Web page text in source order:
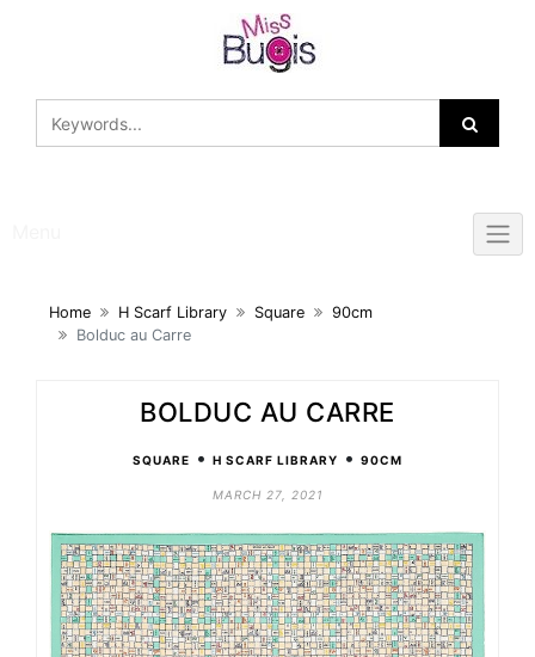
Home H Scarf Library Square
90cm
Bolduc au Carre
BOLDUC AU CARRE
SQUARE • H SCARF LIBRARY • 90CM
MARCH 27, 2021